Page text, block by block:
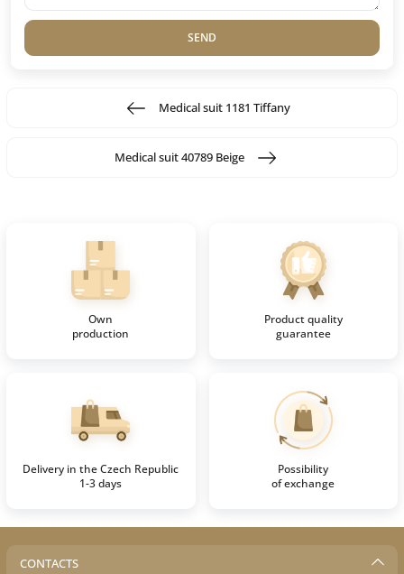
SEND
Medical suit 1181 Tiffany
Medical suit 40789 Beige
Own
production
Product quality
guarantee
Delivery in the Czech Republic
1-3 days
Possibility
of exchange
CONTACTS